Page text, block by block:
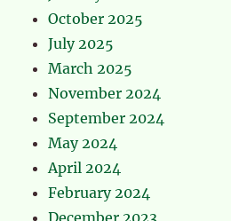
October 2025
July 2025
March 2025
November 2024
September 2024
May 2024
April 2024
February 2024